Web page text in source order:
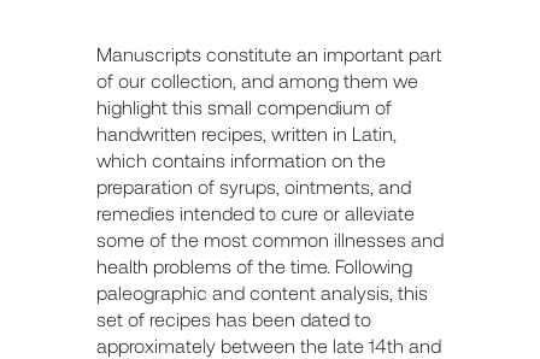
Manuscripts constitute an important part
of our collection, and among them we
highlight this small compendium of
handwritten recipes, written in Latin,
which contains information on the
preparation of syrups, ointments, and
remedies intended to cure or alleviate
some of the most common illnesses and
health problems of the time. Following
paleographic and content analysis, this
set of recipes has been dated to
approximately between the late 14th and